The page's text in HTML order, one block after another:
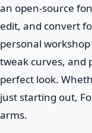
an open-source
edit, and convert
personal
tweak curves, and
perfect look.
just starting out,
arms.